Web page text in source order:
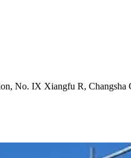
No. IX Xiangfu R, Changsha